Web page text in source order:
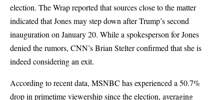
election. The Wrap reported that sources close to the matter
indicated that Jones may step down after Trump’s second
inauguration on January 20. While a spokesperson for Jones
denied the rumors, CNN’s Brian Stelter confirmed that she is
indeed considering an exit.
According to recent data, MSNBC has experienced a 50.7%
drop in primetime viewership since the election, averaging